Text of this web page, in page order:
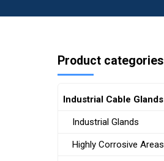
Product categories
Industrial Cable Glands
Industrial Glands
Highly Corrosive Areas